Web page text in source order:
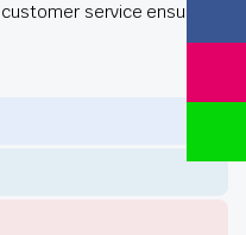
service ensures a